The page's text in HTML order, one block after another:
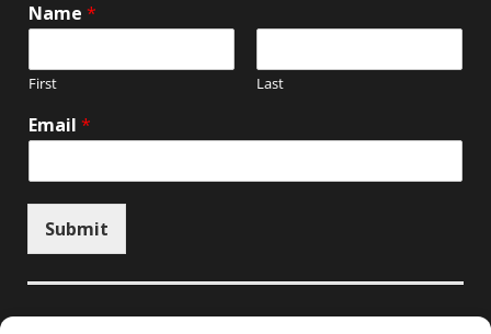
Name *
First Last
Email *
Submit